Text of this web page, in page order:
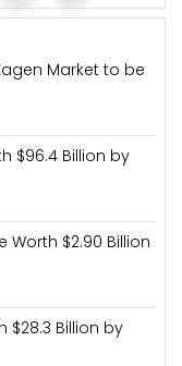
Market to be
$96.4 Billion by
$2.90 Billion
$28.3 Billion by